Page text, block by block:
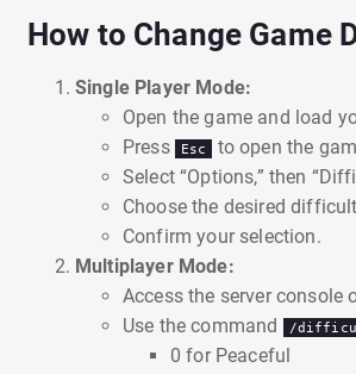
How to Change
Single Player Mode:
Open the game and load
Press
Esc
to open the
Select “Options,” then
Choose the desired
Confirm your selection.
Multiplayer Mode:
Access the server console
Use the command
/
0 for Peaceful